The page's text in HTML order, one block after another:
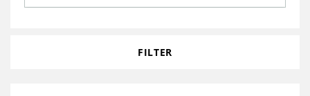
Grants Database
Opportunity Survey 2026
FILTER